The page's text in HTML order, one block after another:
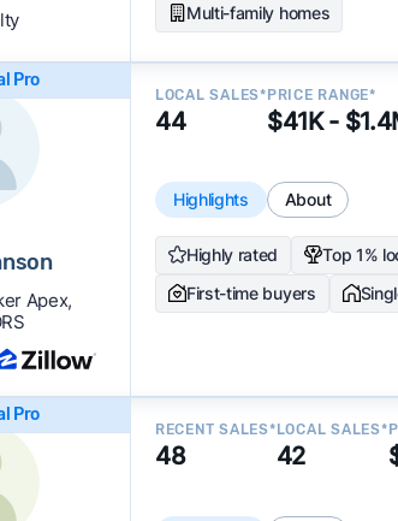
Multi-family homes
Pro
Apex,
LOCAL SALES*
44
PRICE RANGE*
$41K -
Highlights About
Highly rated Top 1%
First-time buyers
Pro
RECENT SALES*
48
LOCAL SALES*
42